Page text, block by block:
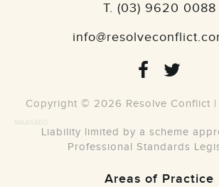
T. (03) 9620 0088
Copyright © 2026 Resolve Conflict |
Liability limited by a scheme
Professional Standards
Areas of Practice